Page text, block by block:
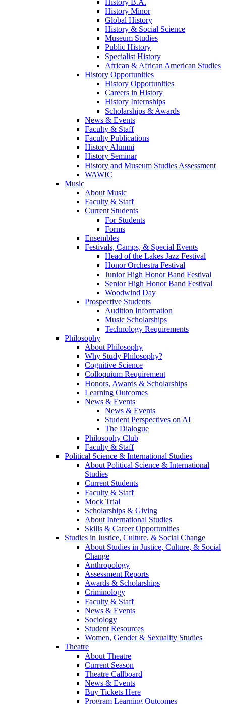
History B.A.
History Minor
Global History
History & Social Science
Museum Studies
Public History
Specialist History
African & African American Studies
History Opportunities
History Opportunities
Careers in History
History Internships
Scholarships & Awards
News & Events
Faculty & Staff
Faculty Publications
History Alumni
History Seminar
History and Museum Studies Assessment
WAWIC
Music
About Music
Faculty & Staff
Current Students
For Students
Forms
Ensembles
Festivals, Camps, & Special Events
Head of the Lakes Jazz Festival
Honor Orchestra Festival
Junior High Honor Band Festival
Senior High Honor Band Festival
Woodwind Day
Prospective Students
Audition Information
Music Scholarships
Technology Requirements
Philosophy
About Philosophy
Why Study Philosophy?
Cognitive Science
Colloquium Requirement
Honors, Awards & Scholarships
Learning Outcomes
News & Events
News & Events
Student Perspectives on AI
The Dialogue
Philosophy Club
Faculty & Staff
Political Science & International Studies
About Political Science & International
Studies
Current Students
Faculty & Staff
Mock Trial
Scholarships & Giving
About International Studies
Skills & Career Opportunities
Studies in Justice, Culture, & Social Change
About Studies in Justice, Culture, & Social
Change
Anthropology
Assessment Reports
Awards & Scholarships
Criminology
Faculty & Staff
News & Events
Sociology
Student Resources
Women, Gender & Sexuality Studies
Theatre
About Theatre
Current Season
Theatre Callboard
News & Events
Buy Tickets Here
Program Learning Outcomes